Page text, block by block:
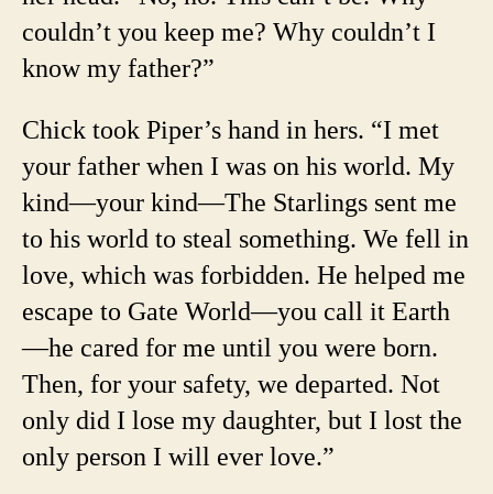
couldn’t you keep me? Why couldn’t I
know my father?”
Chick took Piper’s hand in hers. “I met
your father when I was on his world. My
kind—your kind—The Starlings sent me
to his world to steal something. We fell in
love, which was forbidden. He helped me
escape to Gate World—you call it Earth
—he cared for me until you were born.
Then, for your safety, we departed. Not
only did I lose my daughter, but I lost the
only person I will ever love.”